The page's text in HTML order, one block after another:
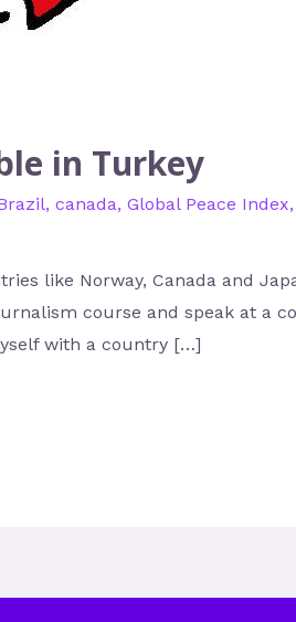
in Turkey
, canada, Global Peace Index,
like Norway, Canada and
course and speak at a
with a country […]